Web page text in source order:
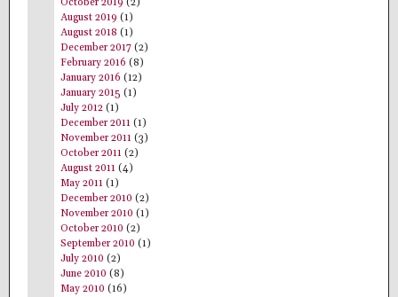
October 2019 (2)
August 2019 (1)
August 2018 (1)
December 2017 (2)
February 2016 (8)
January 2016 (12)
January 2015 (1)
July 2012 (1)
December 2011 (1)
November 2011 (3)
October 2011 (2)
August 2011 (4)
May 2011 (1)
December 2010 (2)
November 2010 (1)
October 2010 (2)
September 2010 (1)
July 2010 (2)
June 2010 (8)
May 2010 (16)